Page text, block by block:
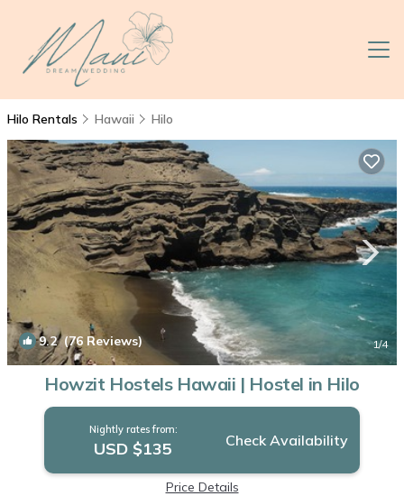
Hilo Rentals Hawaii Hilo
9.2(76 Reviews) 1/4
Howzit Hostels Hawaii | Hostel in Hilo
Nightly rates from:
USD $135 Check Availability
Price Details